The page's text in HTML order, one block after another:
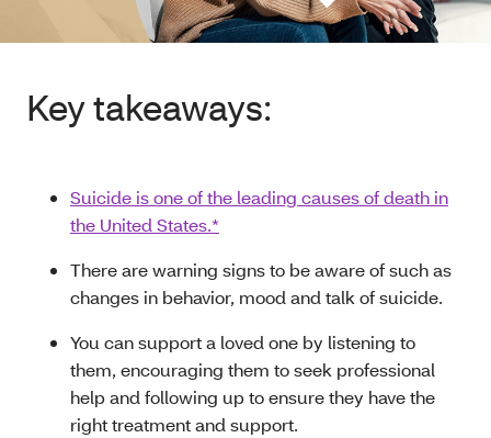
Key takeaways:
Suicide is one of the leading causes of death in
the United States.*
There are warning signs to be aware of such as
changes in behavior, mood and talk of suicide.
You can support a loved one by listening to
them, encouraging them to seek professional
help and following up to ensure they have the
right treatment and support.